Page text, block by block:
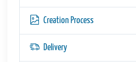
Creation Process
Delivery